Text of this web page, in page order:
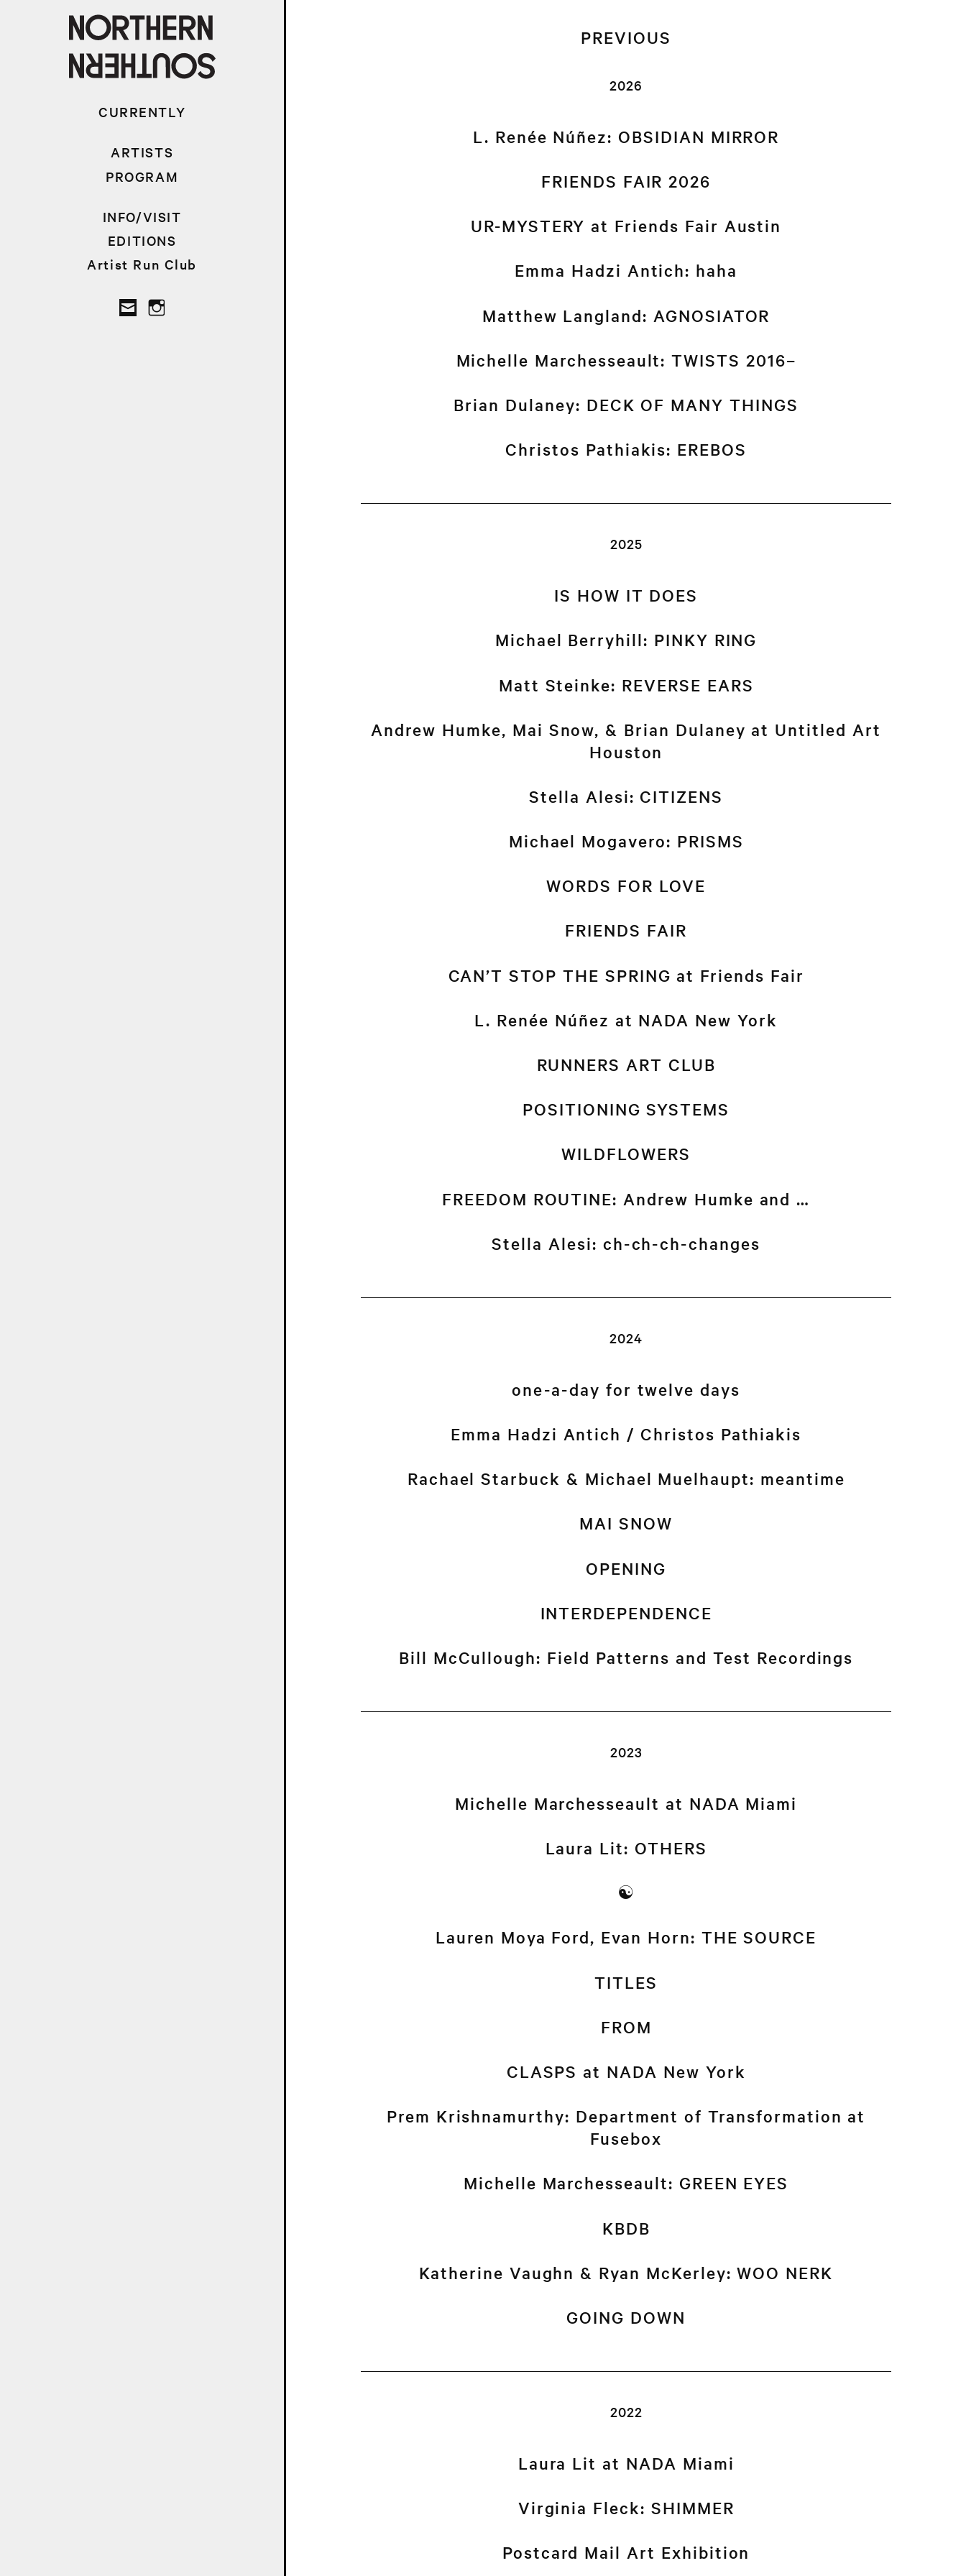
CURRENTLY
ARTISTS
PROGRAM
INFO/VISIT
EDITIONS
Artist Run Club
PREVIOUS
2026
L. Renée Núñez: OBSIDIAN MIRROR
FRIENDS FAIR 2026
UR-MYSTERY at Friends Fair Austin
Emma Hadzi Antich: haha
Matthew Langland: AGNOSIATOR
Michelle Marchesseault: TWISTS 2016–
Brian Dulaney: DECK OF MANY THINGS
Christos Pathiakis: EREBOS
2025
IS HOW IT DOES
Michael Berryhill: PINKY RING
Matt Steinke: REVERSE EARS
Andrew Humke, Mai Snow, & Brian Dulaney at Untitled Art
Houston
Stella Alesi: CITIZENS
Michael Mogavero: PRISMS
WORDS FOR LOVE
FRIENDS FAIR
CAN’T STOP THE SPRING at Friends Fair
L. Renée Núñez at NADA New York
RUNNERS ART CLUB
POSITIONING SYSTEMS
WILDFLOWERS
FREEDOM ROUTINE: Andrew Humke and …
Stella Alesi: ch-ch-ch-changes
2024
one-a-day for twelve days
Emma Hadzi Antich / Christos Pathiakis
Rachael Starbuck & Michael Muelhaupt: meantime
MAI SNOW
OPENING
INTERDEPENDENCE
Bill McCullough: Field Patterns and Test Recordings
2023
Michelle Marchesseault at NADA Miami
Laura Lit: OTHERS
☯
Lauren Moya Ford, Evan Horn: THE SOURCE
TITLES
FROM
CLASPS at NADA New York
Prem Krishnamurthy: Department of Transformation at
Fusebox
Michelle Marchesseault: GREEN EYES
KBDB
Katherine Vaughn & Ryan McKerley: WOO NERK
GOING DOWN
2022
Laura Lit at NADA Miami
Virginia Fleck: SHIMMER
Postcard Mail Art Exhibition